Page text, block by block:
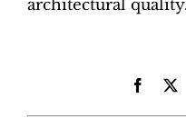
architectural